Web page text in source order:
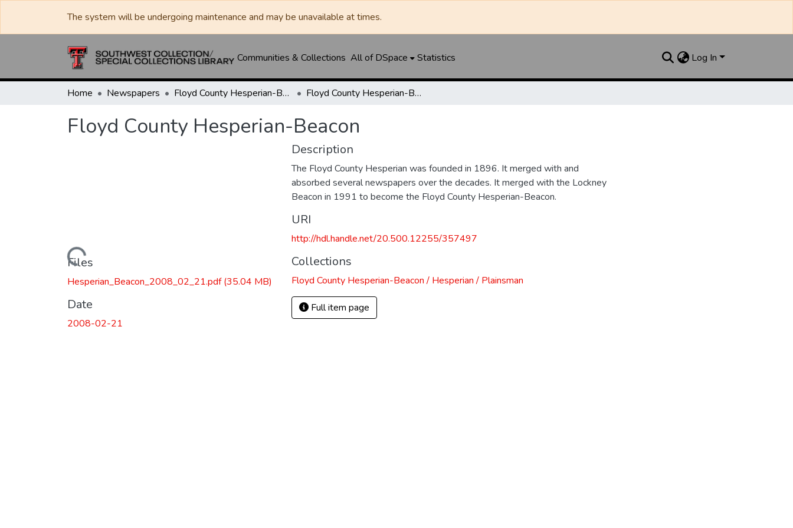
The system will be undergoing maintenance and may be unavailable at times.
Communities & Collections All of DSpace Statistics Log In
Home Newspapers Floyd County Hesperian-Beacon / Hesperian / Plainsman Floyd County Hesperian-Beacon
Floyd County Hesperian-Beacon
Loading...
Files
Hesperian_Beacon_2008_02_21.pdf(35.04 MB)
Date
2008-02-21
Description
The Floyd County Hesperian was founded in 1896. It merged with and
absorbed several newspapers over the decades. It merged with the Lockney
Beacon in 1991 to become the Floyd County Hesperian-Beacon.
URI
http://hdl.handle.net/20.500.12255/357497
Collections
Floyd County Hesperian-Beacon / Hesperian / Plainsman
Full item page